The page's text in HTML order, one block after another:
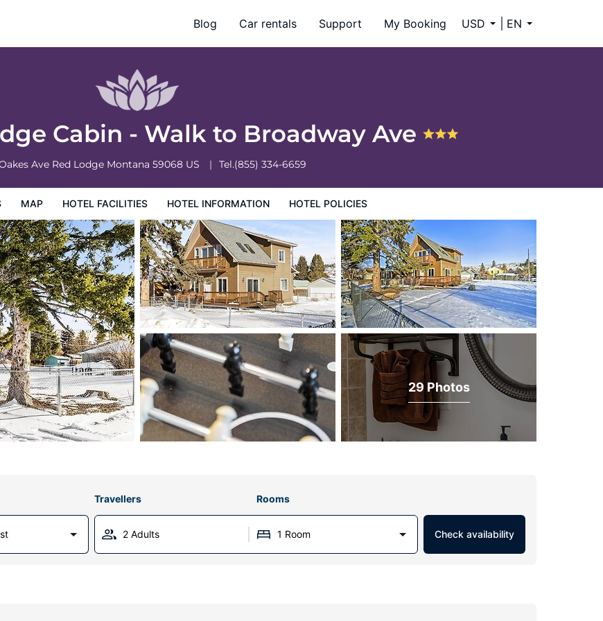
Blog Car rentals Support My Booking USD EN
Cabin - Walk to Broadway Ave
Ave Red Lodge Montana 59068 US Tel.(855) 334-6659
MAP HOTEL FACILITIES HOTEL INFORMATION HOTEL POLICIES
29 Photos
Travellers Rooms
2 Adults 1 Room Check availability